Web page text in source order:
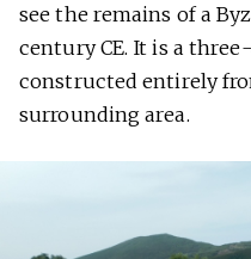
see the remains of a
century CE. It is a
constructed entirely
surrounding area.